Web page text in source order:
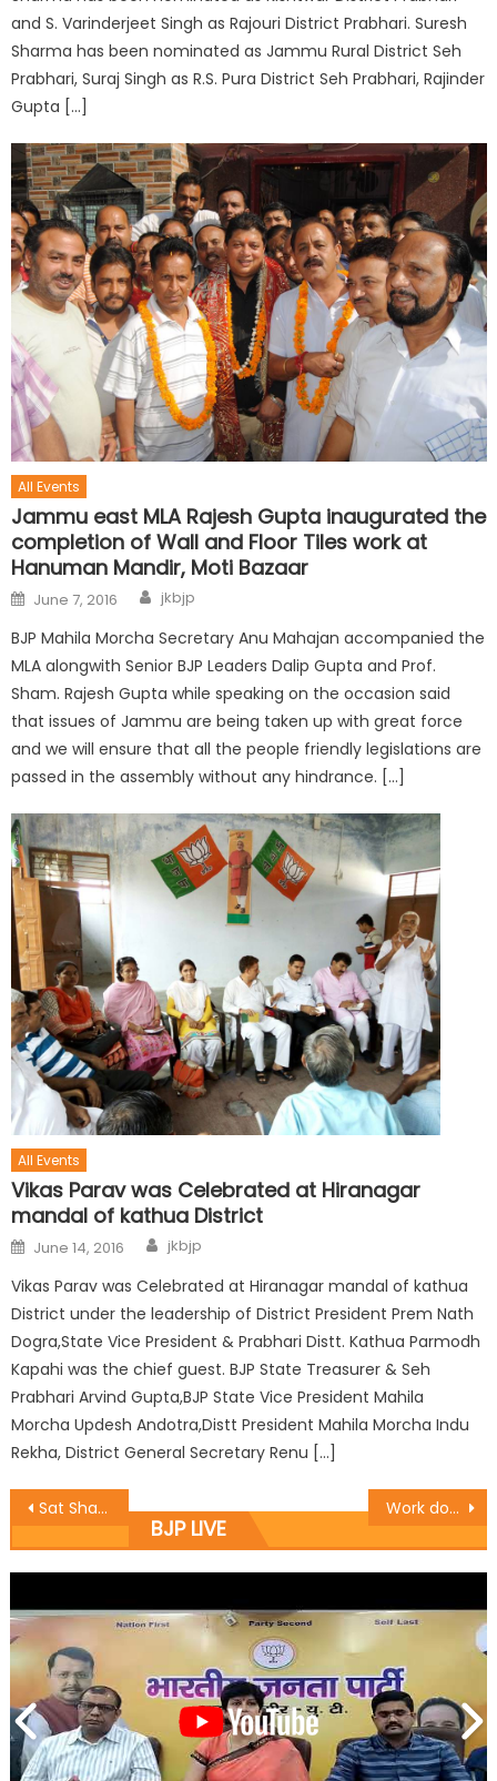
and S. Varinderjeet Singh as Rajouri District Prabhari. Suresh
Sharma has been nominated as Jammu Rural District Seh
Prabhari, Suraj Singh as R.S. Pura District Seh Prabhari, Rajinder
Gupta […]
All Events
Jammu east MLA Rajesh Gupta inaugurated the
completion of Wall and Floor Tiles work at
Hanuman Mandir, Moti Bazaar
June 7, 2016 jkbjp
BJP Mahila Morcha Secretary Anu Mahajan accompanied the
MLA alongwith Senior BJP Leaders Dalip Gupta and Prof.
Sham. Rajesh Gupta while speaking on the occasion said
that issues of Jammu are being taken up with great force
and we will ensure that all the people friendly legislations are
passed in the assembly without any hindrance. […]
All Events
Vikas Parav was Celebrated at Hiranagar
mandal of kathua District
June 14, 2016 jkbjp
Vikas Parav was Celebrated at Hiranagar mandal of kathua
District under the leadership of District President Prem Nath
Dogra,State Vice President & Prabhari Distt. Kathua Parmodh
Kapahi was the chief guest. BJP State Treasurer & Seh
Prabhari Arvind Gupta,BJP State Vice President Mahila
Morcha Updesh Andotra,Distt President Mahila Morcha Indu
Rekha, District General Secretary Renu […]
Sat Sharma kick starts construction works at Ward 30 Work done by Modi Govt. in 2 years Historic: Vibodh
BJP LIVE